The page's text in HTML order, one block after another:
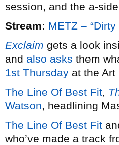
session, and the a-
Stream: METZ – “Dirty
Exclaim gets a look
and also asks them
1st Thursday at the
The Line Of Best Fit,
Watson, headlining
The Line Of Best Fit
who’ve made a track